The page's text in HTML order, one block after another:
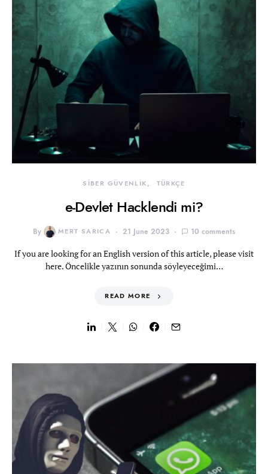
SİBER GÜVENLİK TÜRKÇE
e-Devlet Hacklendi mi?
By MERT SARICA 21 June 2023 10 comments
If you are looking for an English version of this article, please visit
here. Öncelikle yazının sonunda söyleyeceğimi…
READ MORE